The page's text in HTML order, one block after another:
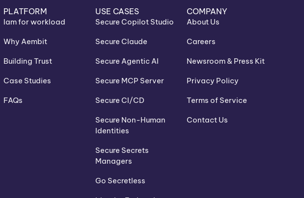
PLATFORM
Iam for workload
Why Aembit
Building Trust
Case Studies
FAQs
USE CASES
Secure Copilot Studio
Secure Claude
Secure Agentic AI
Secure MCP Server
Secure CI/CD
Secure Non-Human
Identities
Secure Secrets
Managers
Go Secretless
COMPANY
About Us
Careers
Newsroom & Press Kit
Privacy Policy
Terms of Service
Contact Us